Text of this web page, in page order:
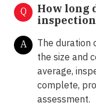
Q
How long
A
The duration
the size and
average,
complete,
assessment.